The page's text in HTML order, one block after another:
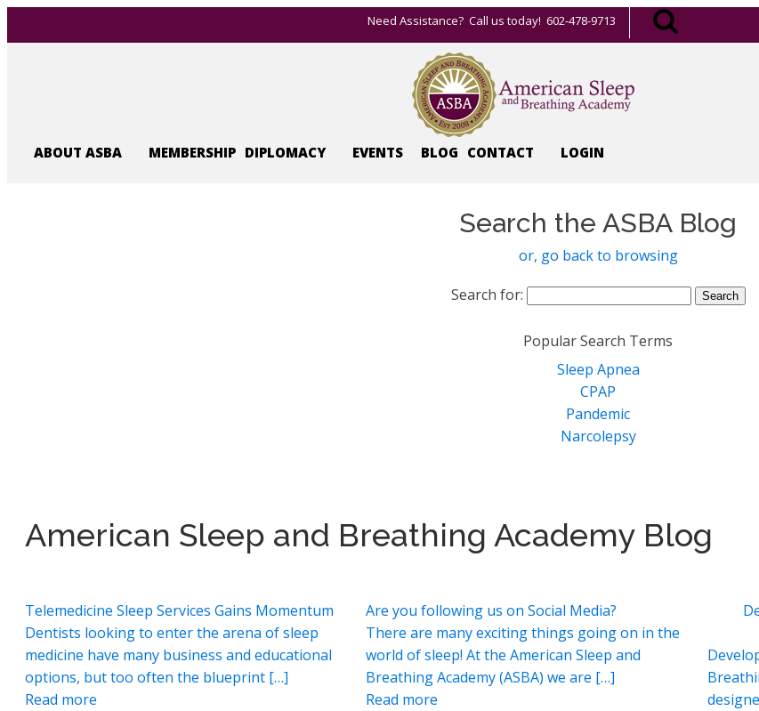
Need Assistance? Call us today! 602-478-9713
ABOUT ASBA MEMBERSHIP DIPLOMACY EVENTS BLOG CONTACT LOGIN
Search the ASBA Blog
or, go back to browsing
Search for:
Popular Search Terms
Sleep Apnea
CPAP
Pandemic
Narcolepsy
American Sleep and Breathing Academy Blog
Telemedicine Sleep Services Gains Momentum
Dentists looking to enter the arena of sleep
medicine have many business and educational
options, but too often the blueprint […]
Read more
Are you following us on Social Media?
There are many exciting things going on in the
world of sleep! At the American Sleep and
Breathing Academy (ASBA) we are […]
Read more